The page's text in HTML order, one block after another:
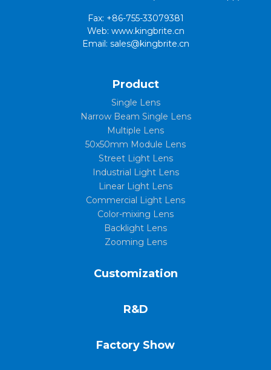
Fax: +86-755-33079381
Web: www.kingbrite.cn
Email: sales@kingbrite.cn
Product
Single Lens
Narrow Beam Single Lens
Multiple Lens
50x50mm Module Lens
Street Light Lens
Industrial Light Lens
Linear Light Lens
Commercial Light Lens
Color-mixing Lens
Backlight Lens
Zooming Lens
Customization
R&D
Factory Show